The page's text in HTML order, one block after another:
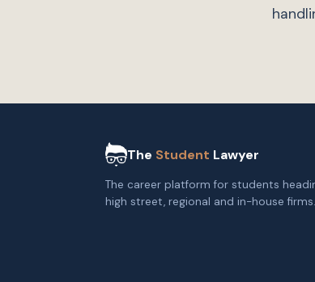
The Student Lawyer
The career platform for students
high street, regional and in-house firms.